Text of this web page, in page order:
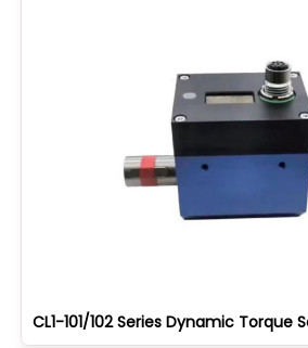
CL1-101/102 Series Dynamic Torque